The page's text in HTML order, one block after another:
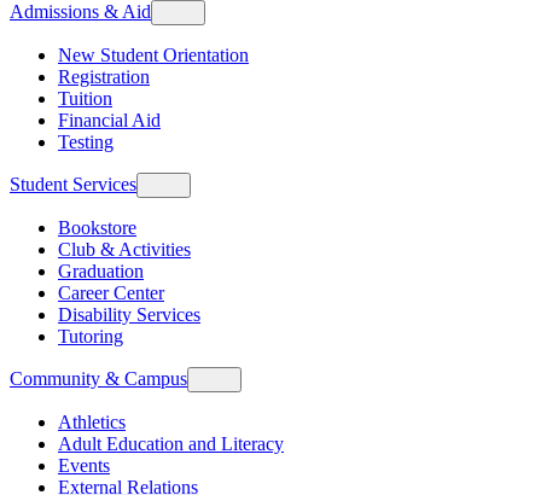
Admissions & Aid
New Student Orientation
Registration
Tuition
Financial Aid
Testing
Student Services
Bookstore
Club & Activities
Graduation
Career Center
Disability Services
Tutoring
Community & Campus
Athletics
Adult Education and Literacy
Events
External Relations